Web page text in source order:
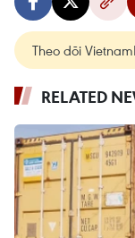
Theo dõi
RELATED